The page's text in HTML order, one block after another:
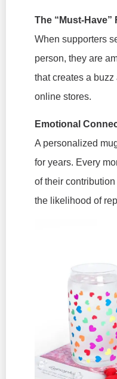
The “Must-Have”
When supporters
person, they are
that creates a
online stores.
Emotional
A personalized
for years. Every
of their
the likelihood of